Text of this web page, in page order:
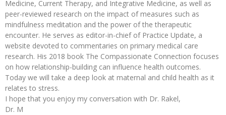
Medicine, Current Therapy, and Integrative Medicine, as well as
peer-reviewed research on the impact of measures such as
mindfulness meditation and the power of the therapeutic
encounter. He serves as editor-in-chief of Practice Update, a
website devoted to commentaries on primary medical care
research. His 2018 book The Compassionate Connection focuses
on how relationship-building can influence health outcomes.
Today we will take a deep look at maternal and child health as it
relates to stress.
I hope that you enjoy my conversation with Dr. Rakel,
Dr. M